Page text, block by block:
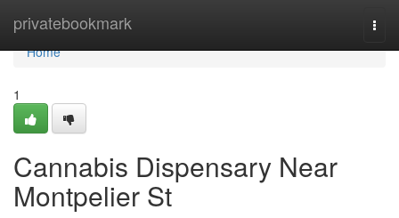
privatebookmark
Home
Home
1
Cannabis Dispensary Near
Montpelier St